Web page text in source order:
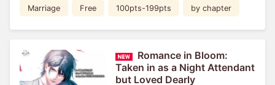
Marriage Free 100pts-199pts by chapter
Romance in Bloom:
Taken in as a Night Attendant
but Loved Dearly